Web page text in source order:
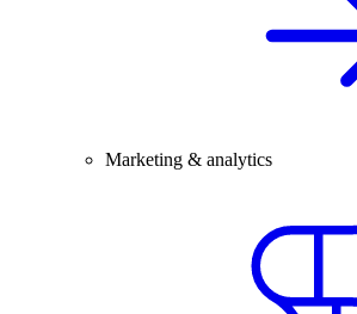
Marketing & analytics